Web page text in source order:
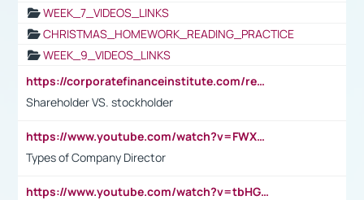
WEEK_7_VIDEOS_LINKS
CHRISTMAS_HOMEWORK_READING_PRACTICE
WEEK_9_VIDEOS_LINKS
https://corporatefinanceinstitute.com/resources/accounting/stakeholder-vs-shareholder/
Shareholder VS. stockholder
https://www.youtube.com/watch?v=FWXK31TKoQk&t=106s
Types of Company Director
https://www.youtube.com/watch?v=tbHGmRuyIf0&t=67s